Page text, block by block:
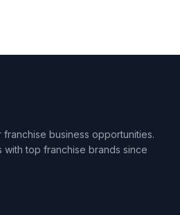
business opportunities.
top franchise brands since